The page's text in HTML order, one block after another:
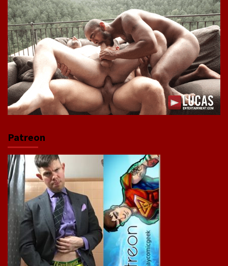
Patreon